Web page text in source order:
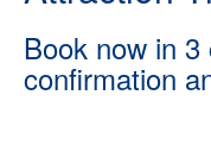
Book now in
confirmation